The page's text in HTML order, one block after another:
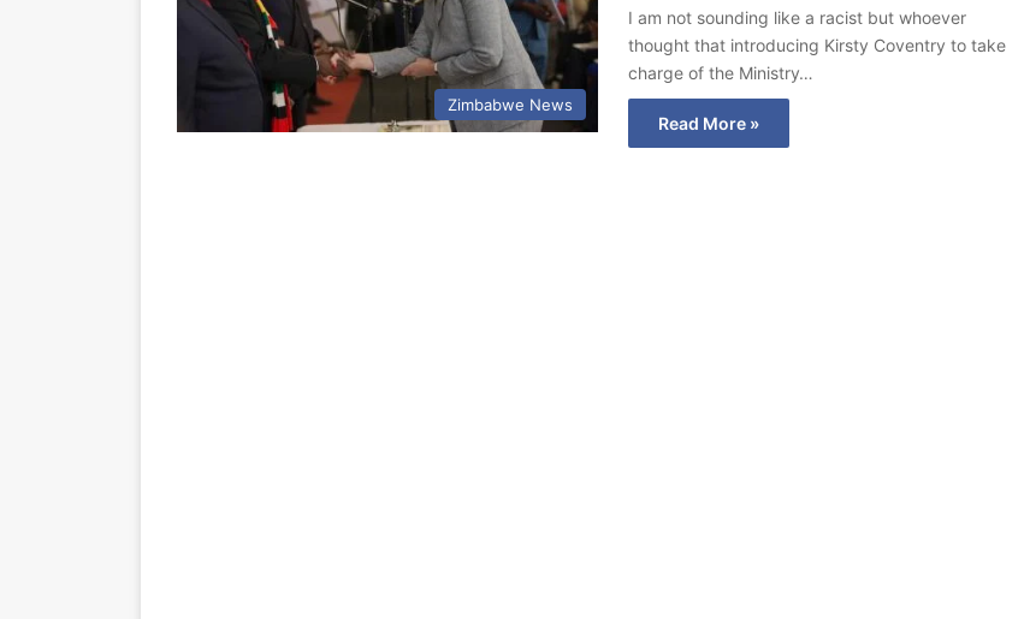
Zimbabwe News
I am not sounding like a racist but whoever
thought that introducing Kirsty Coventry to take
charge of the Ministry…
Read More »